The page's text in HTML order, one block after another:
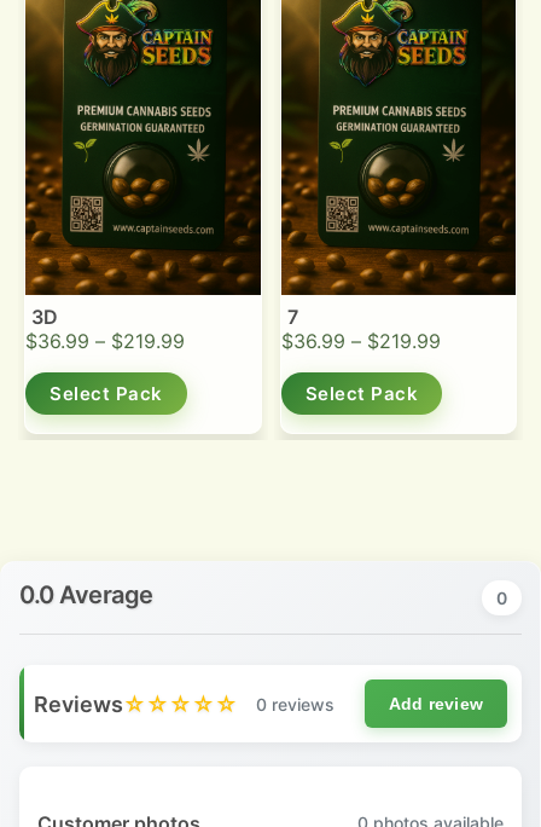
3D
$36.99 – $219.99
Select Pack
7
$36.99 – $219.99
Select Pack
0.0 Average 0
Reviews☆☆☆☆☆ 0 reviews Add review